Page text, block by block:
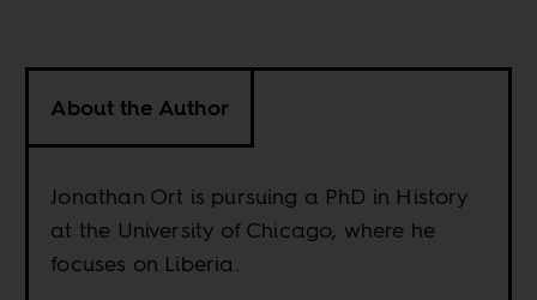
About the Author
Jonathan Ort is pursuing a PhD in History
at the University of Chicago, where he
focuses on Liberia.